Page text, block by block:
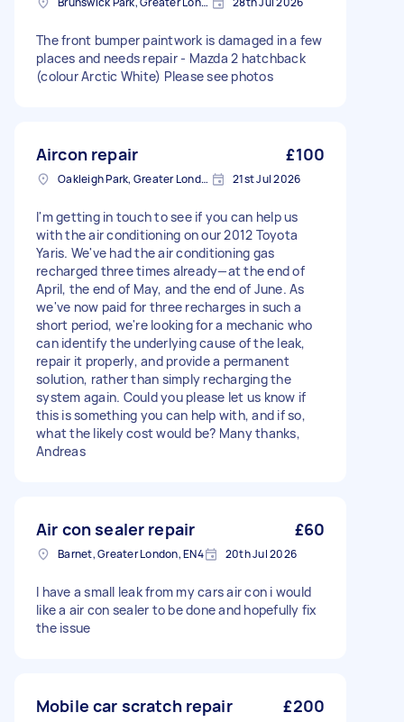
The front bumper paintwork is damaged in a few
places and needs repair - Mazda 2 hatchback
(colour Arctic White) Please see photos
Aircon repair £100
Oakleigh Park, Greater London 21st Jul 2026
I'm getting in touch to see if you can help us
with the air conditioning on our 2012 Toyota
Yaris. We've had the air conditioning gas
recharged three times already—at the end of
April, the end of May, and the end of June. As
we've now paid for three recharges in such a
short period, we're looking for a mechanic who
can identify the underlying cause of the leak,
repair it properly, and provide a permanent
solution, rather than simply recharging the
system again. Could you please let us know if
this is something you can help with, and if so,
what the likely cost would be? Many thanks,
Andreas
Air con sealer repair £60
Barnet, Greater London, EN4 20th Jul 2026
I have a small leak from my cars air con i would
like a air con sealer to be done and hopefully fix
the issue
Mobile car scratch repair £200